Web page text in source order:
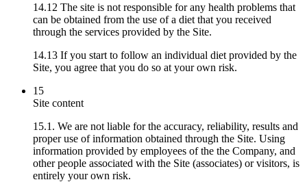
14.12 The site is not responsible for any health problems that
can be obtained from the use of a diet that you received
through the services provided by the Site.
14.13 If you start to follow an individual diet provided by the
Site, you agree that you do so at your own risk.
15
Site content
15.1. We are not liable for the accuracy, reliability, results and
proper use of information obtained through the Site. Using
information provided by employees of the the Company, and
other people associated with the Site (associates) or visitors, is
entirely your own risk.